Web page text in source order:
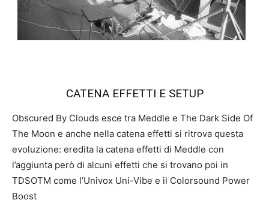
CATENA EFFETTI E SETUP
Obscured By Clouds esce tra Meddle e The Dark Side Of
The Moon e anche nella catena effetti si ritrova questa
evoluzione: eredita la catena effetti di Meddle con
l’aggiunta però di alcuni effetti che si trovano poi in
TDSOTM come l’Univox Uni-Vibe e il Colorsound Power
Boost